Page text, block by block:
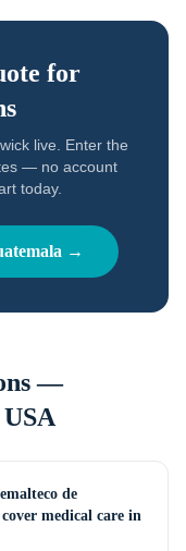
for
live. Enter the
— no account
today.
→
—
de
medical care in